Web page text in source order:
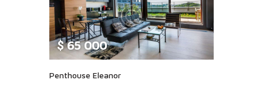
$ 65 000
Penthouse Eleanor